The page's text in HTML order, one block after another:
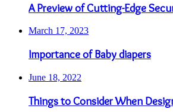
A Preview of Cutting-Edge
March 17, 2023
Importance of Baby diapers
June 18, 2022
Things to Consider When